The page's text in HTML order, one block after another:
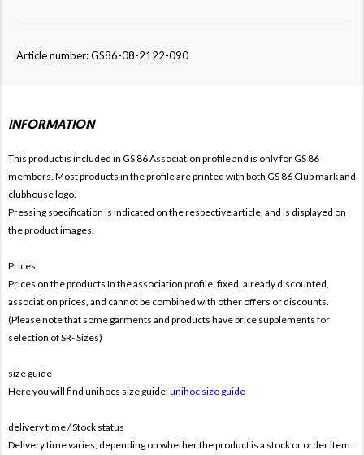
Article number: GS86-08-2122-090
INFORMATION
This product is included in GS 86Association profile and is only forGS 86
members. Most products in the profile are printed with both GS 86 Club mark and
clubhouse logo.
Pressing specification is indicated on the respective article, and is displayed on
the product images.
Prices
Prices on the products In the association profile, fixed, already discounted,
association prices, and cannot be combined with other offers or discounts.
(Please note that some garments and products have price supplements for
selection of SR- Sizes)
size guide
Here you will find unihocs size guide:unihoc size guide
delivery time / Stock status
Delivery time varies, depending on whether the product is a stock or order item.